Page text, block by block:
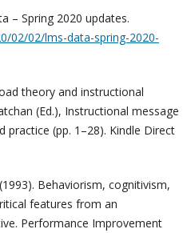
– Spring 2020 updates.
02/02/lms-data-spring-2020-
theory and instructional
(Ed.), Instructional message
practice (pp. 1–28). Kindle Direct
Behaviorism, cognitivism,
features from an
Performance Improvement